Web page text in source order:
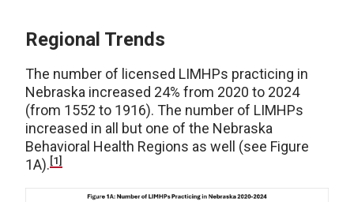
Regional Trends
The number of licensed LIMHPs practicing in
Nebraska increased 24% from 2020 to 2024
(from 1552 to 1916). The number of LIMHPs
increased in all but one of the Nebraska
Behavioral Health Regions as well (see Figure
1A).[1]